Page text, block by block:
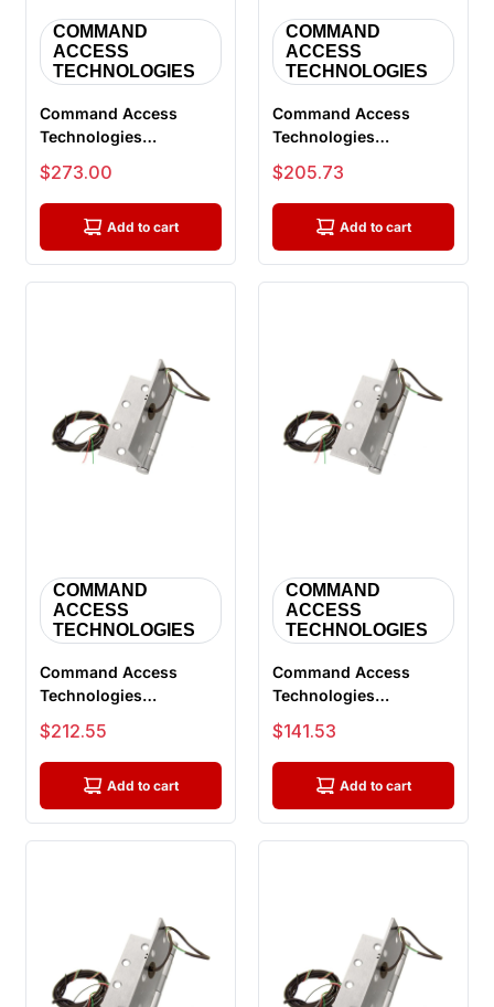
COMMAND
ACCESS
TECHNOLOGIES
Command Access
Technologies
ETH8WH4545 626 CH-
BB99, Power Transfer
...
Sale price
$273.00
Add to cart
COMMAND
ACCESS
TECHNOLOGIES
Command Access
Technologies
ETH8WH4545 626 CH-
BB79 Energy Transfer
...
Sale price
$205.73
Add to cart
COMMAND
ACCESS
TECHNOLOGIES
Command Access
Technologies
ETH8W5045 626 CH-
BB68, Power Transfer
H...
Sale price
$212.55
Add to cart
COMMAND
ACCESS
TECHNOLOGIES
Command Access
Technologies
ETH2W5045 626 CH-
BB79 Energy Transfer
H...
Sale price
$141.53
Add to cart